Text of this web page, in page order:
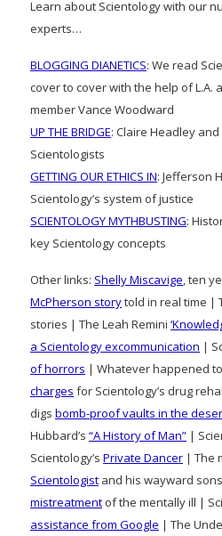
Learn about Scientology with our
experts…
BLOGGING DIANETICS: We read
cover to cover with the help of L.A.
member Vance Woodward
UP THE BRIDGE: Claire Headley
Scientologists
GETTING OUR ETHICS IN: Jefferson
Scientology’s system of justice
SCIENTOLOGY MYTHBUSTING:
key Scientology concepts
Other links: Shelly Miscavige, ten
McPherson storytold in real time |
stories | The Leah Remini
a Scientology excommunication |
of horrors | Whatever happened to
charges for Scientology’s drug
digs bomb-proof vaults in the
Hubbard’s “A History of Man” |
Scientology’s Private Dancer | The
Scientologist and his wayward
mistreatment of the mentally ill |
assistance from Google | The